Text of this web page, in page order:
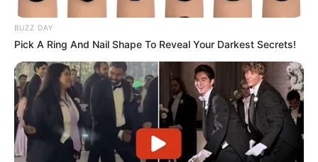
BUZZ DAY
Pick A Ring And Nail Shape To Reveal Your Darkest Secrets!